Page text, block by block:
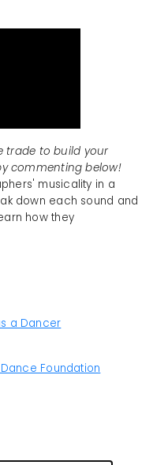
trade to build your
commenting below!
musicality in a
down each sound and
how they
a Dancer
Foundation